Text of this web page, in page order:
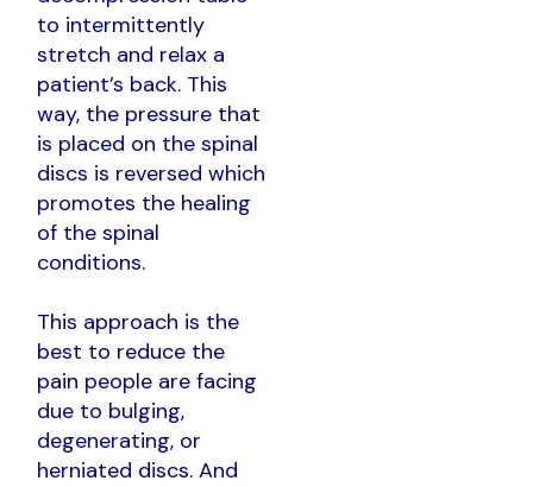
to intermittently
stretch and relax a
patient’s back. This
way, the pressure that
is placed on the spinal
discs is reversed which
promotes the healing
of the spinal
conditions.
This approach is the
best to reduce the
pain people are facing
due to bulging,
degenerating, or
herniated discs. And